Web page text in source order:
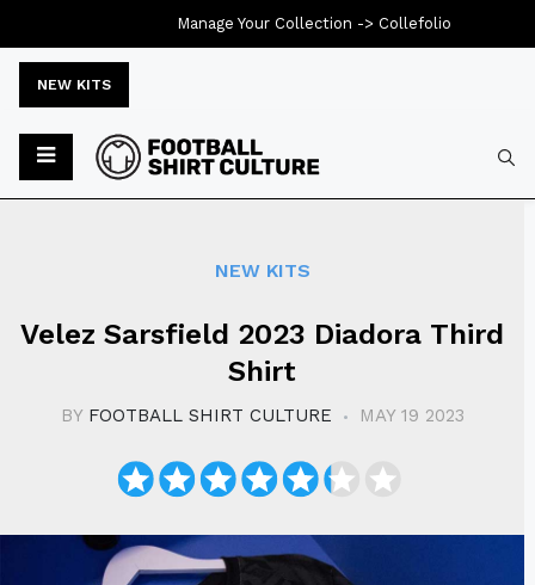
NEW KITS
NEW KITS
Velez Sarsfield 2023 Diadora Third
Shirt
BY FOOTBALL SHIRT CULTURE MAY 19 2023
Manage Your Collection -> Collefolio